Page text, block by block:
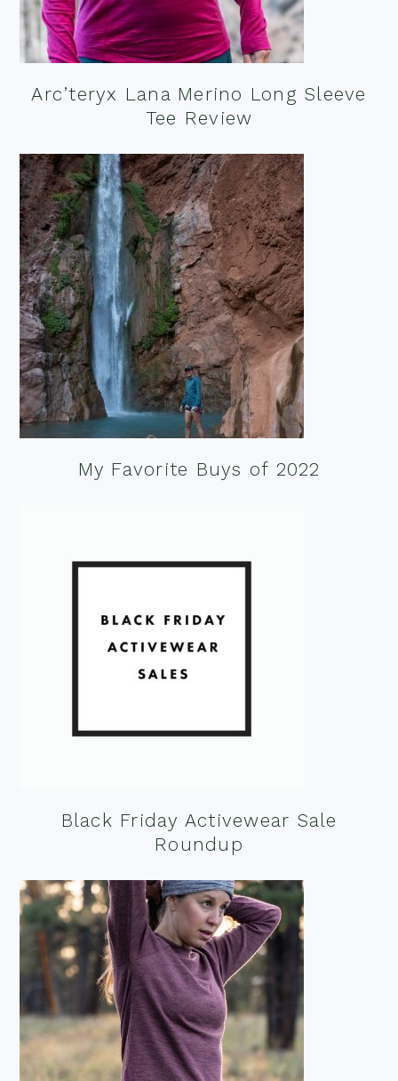
Arc’teryx Lana Merino Long Sleeve
Tee Review
My Favorite Buys of 2022
Black Friday Activewear Sale
Roundup